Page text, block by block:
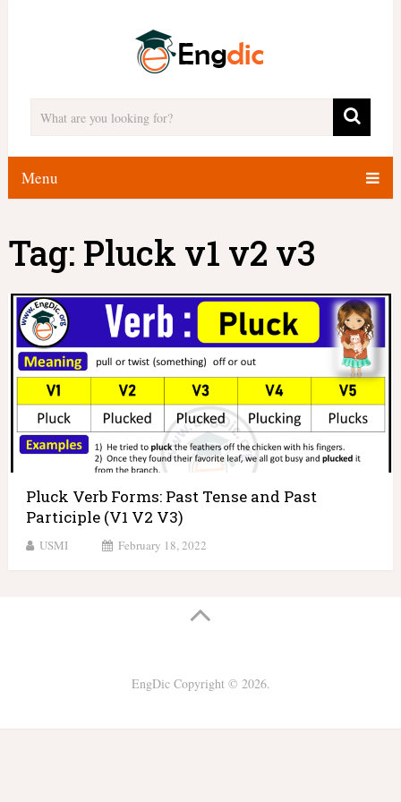
Menu
Tag: Pluck v1 v2 v3
Pluck Verb Forms: Past Tense and Past
Participle (V1 V2 V3)
USMI February 18, 2022
EngDicCopyright © 2026.